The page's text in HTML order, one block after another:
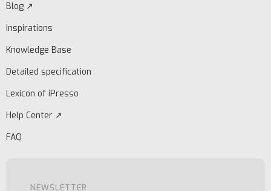
Blog ↗
Inspirations
Knowledge Base
Detailed specification
Lexicon of iPresso
Help Center ↗
FAQ
NEWSLETTER